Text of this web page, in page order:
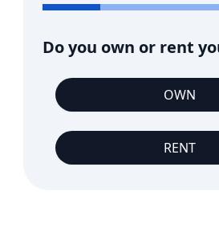
Do you own or rent
OWN
RENT